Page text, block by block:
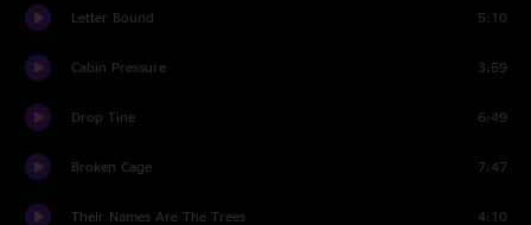
Letter Bound 5:10
Cabin Pressure 3:59
Drop Tine 6:49
Broken Cage 7:47
Their Names Are The Trees 4:10